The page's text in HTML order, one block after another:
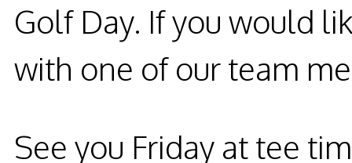
Golf Day. If you would
with one of our team
See you Friday at tee